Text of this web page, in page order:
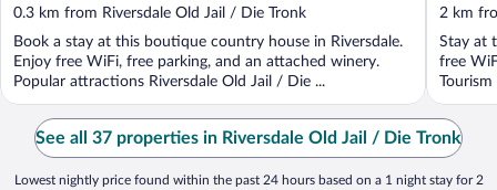
out
of
5
0.3 km from Riversdale Old Jail / Die Tronk
Book a stay at this boutique country house in Riversdale.
Enjoy free WiFi, free parking, and an attached winery.
Popular attractions Riversdale Old Jail / Die ...
out
of
5
2 km
Stay at
free
See all 37 properties in Riversdale Old Jail / Die Tronk
Lowest nightly price found within the past 24 hours based on a 1 night stay for 2